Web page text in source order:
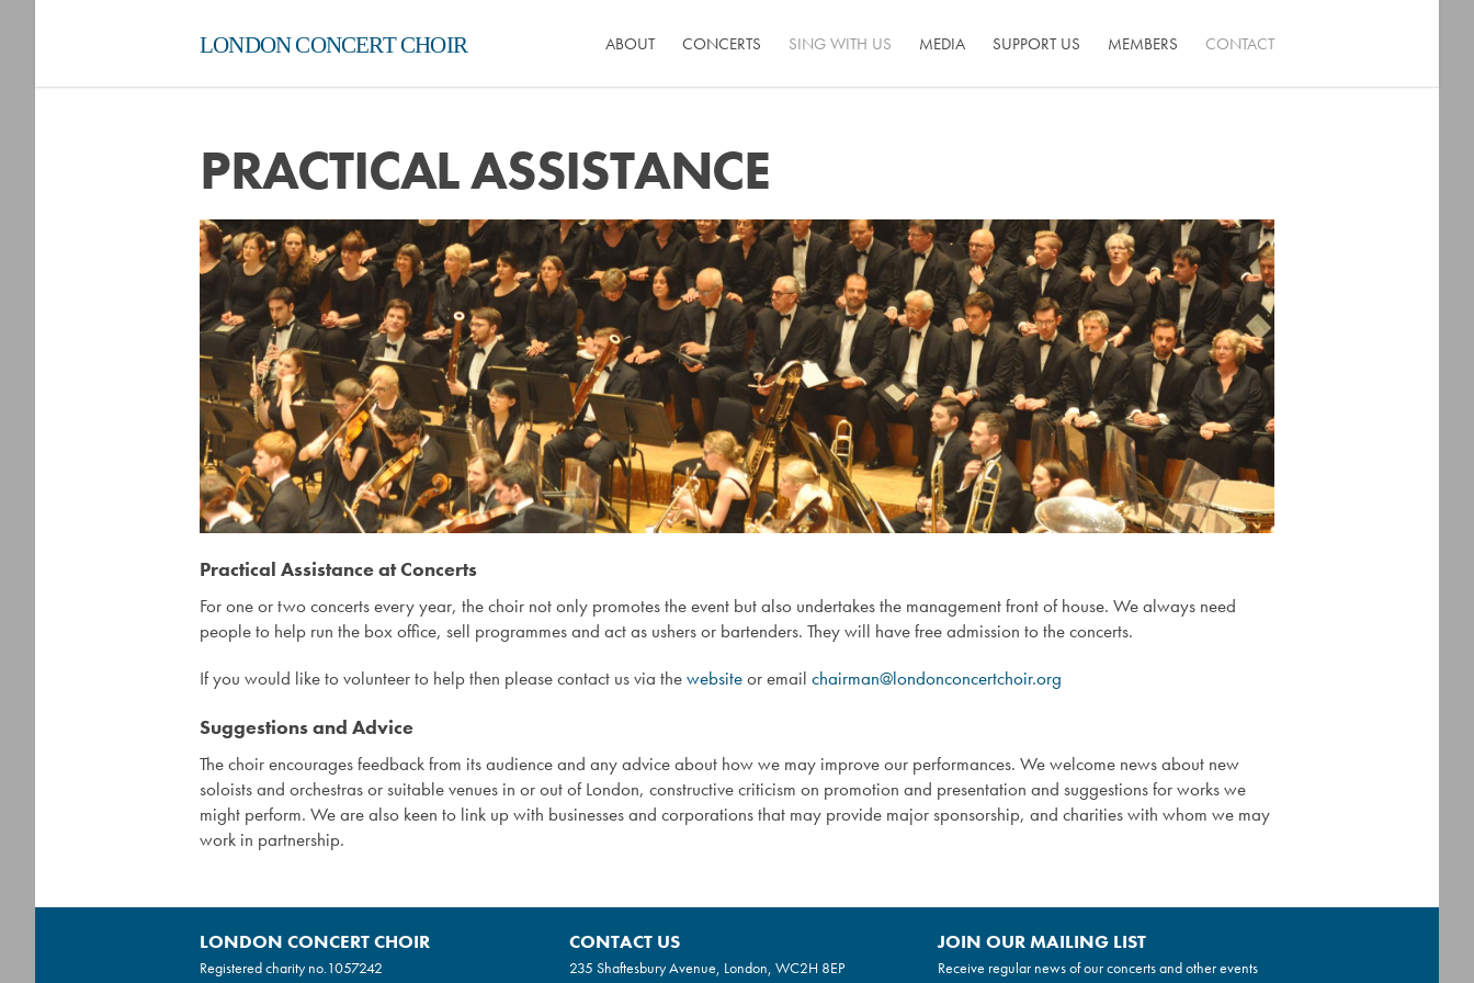
LONDON CONCERT CHOIR ABOUT CONCERTS SING WITH US MEDIA SUPPORT US MEMBERS CONTACT
PRACTICAL ASSISTANCE
Practical Assistance at Concerts
For one or two concerts every year, the choir not only promotes the event but also undertakes the management front of house. We always need
people to help run the box office, sell programmes and act as ushers or bartenders. They will have free admission to the concerts.
If you would like to volunteer to help then please contact us via thewebsiteor email chairman@londonconcertchoir.org
Suggestions and Advice
The choir encourages feedback from its audience and any advice about how we may improve our performances. We welcome news about new
soloists and orchestras or suitable venues in or out of London, constructive criticism on promotion and presentation and suggestions for works we
might perform. We are also keen to link up with businesses and corporations that may provide major sponsorship, and charities with whom we may
work in partnership.
LONDON CONCERT CHOIR
Registered charity no.1057242
CONTACT US
235 Shaftesbury Avenue, London, WC2H 8EP
JOIN OUR MAILING LIST
Receive regular news of our concerts and other events